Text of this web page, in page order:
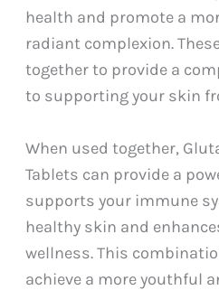
health and promote a
radiant complexion.
together to provide a
to supporting your skin
When used together,
Tablets can provide a
supports your immune
healthy skin and
wellness. This
achieve a more youthful